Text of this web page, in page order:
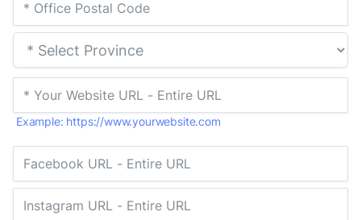
Example: https://www.yourwebsite.com